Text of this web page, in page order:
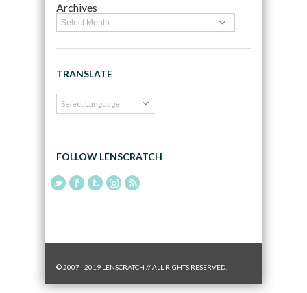
Archives
TRANSLATE
FOLLOW LENSCRATCH
© 2007 - 2019 LENSCRATCH // ALL RIGHTS RESERVED.